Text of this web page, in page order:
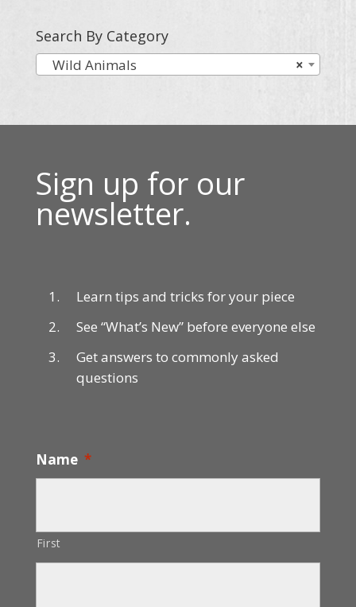
Search By Category
×
Wild Animals
Sign up for our
newsletter.
Learn tips and tricks for your piece
See “What’s New” before everyone else
Get answers to commonly asked
questions
Name *
First